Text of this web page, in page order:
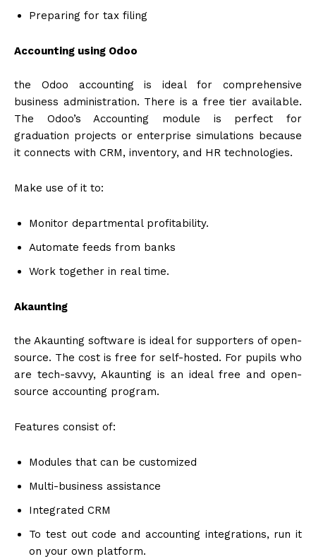
Preparing for tax filing
Accounting using Odoo
the Odoo accounting is ideal for comprehensive
business administration. There is a free tier available.
The Odoo’s Accounting module is perfect for
graduation projects or enterprise simulations because
it connects with CRM, inventory, and HR technologies.
Make use of it to:
Monitor departmental profitability.
Automate feeds from banks
Work together in real time.
Akaunting
the Akaunting software is ideal for supporters of open-
source. The cost is free for self-hosted. For pupils who
are tech-savvy, Akaunting is an ideal free and open-
source accounting program.
Features consist of:
Modules that can be customized
Multi-business assistance
Integrated CRM
To test out code and accounting integrations, run it
on your own platform.